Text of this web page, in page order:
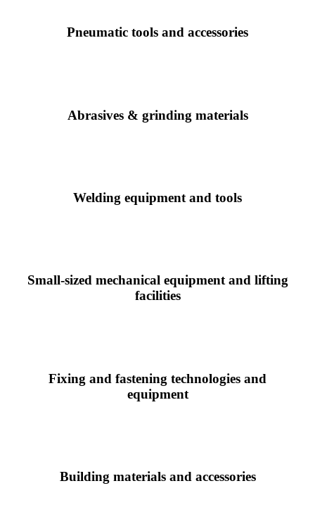
Pneumatic tools and accessories
Abrasives & grinding materials
Welding equipment and tools
Small-sized mechanical equipment and lifting
facilities
Fixing and fastening technologies and
equipment
Building materials and accessories